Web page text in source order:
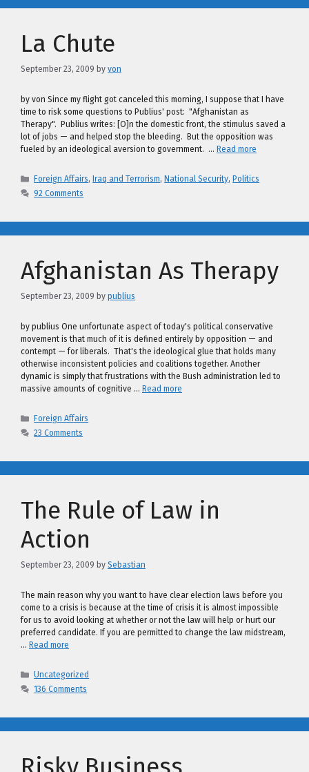
La Chute
September 23, 2009 by von
by von Since my flight got canceled this morning, I suppose that I have
time to risk some questions to Publius' post: "Afghanistan as
Therapy". Publius writes: [O]n the domestic front, the stimulus saved a
lot of jobs — and helped stop the bleeding. But the opposition was
fueled by an ideological aversion to government. … Read more
Categories
Foreign Affairs, Iraq and Terrorism, National Security, Politics
92 Comments
Afghanistan As Therapy
September 23, 2009 by publius
by publius One unfortunate aspect of today's political conservative
movement is that much of it is defined entirely by opposition — and
contempt — for liberals. That's the ideological glue that holds many
otherwise inconsistent policies and coalitions together. Another
dynamic is simply that frustrations with the Bush administration led to
massive amounts of cognitive … Read more
Categories
Foreign Affairs
23 Comments
The Rule of Law in
Action
September 23, 2009 by Sebastian
The main reason why you want to have clear election laws before you
come to a crisis is because at the time of crisis it is almost impossible
for us to avoid looking at whether or not the law will help or hurt our
preferred candidate. If you are permitted to change the law midstream,
… Read more
Categories
Uncategorized
136 Comments